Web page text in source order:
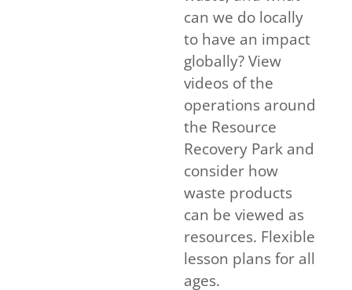
can we do locally
to have an impact
globally? View
videos of the
operations around
the Resource
Recovery Park and
consider how
waste products
can be viewed as
resources. Flexible
lesson plans for all
ages.